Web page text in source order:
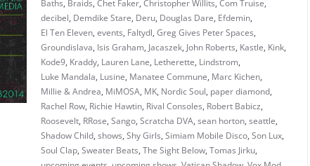
Baths, Braids,Chet Faker,Christopher Willits,Com Truise,
decibel, Demdike Stare, Deru, Douglas Dare, Efdemin,
El Ten Eleven,events, Faltydl,Greg Gives Peter Spaces,
Groundislava, Isis Graham, Jacaszek, John Roberts, Kastle, Kink,
Kode9, Kraddy, Lauren Lane, Letherette, Lindstrom,
Luke Mandala, Lusine, Manatee Commune, Marc Kichen,
Millie & Andrea, MiMOSA, MK, Nordic Soul, paper diamond,
Rachel Row, Richie Hawtin, Rival Consoles, Robert Babicz,
Roosevelt, RRose,Sango,Scratcha DVA,sean horton,seattle,
Shadow Child,shows,Shy Girls,Simiam Mobile Disco,Son Lux,
Soul Clap,Sweater Beats,The Sight Below,Tomas Jirku,